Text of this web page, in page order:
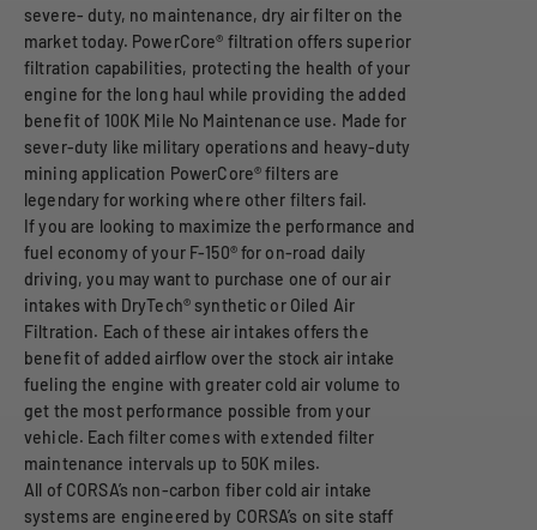
severe- duty, no maintenance, dry air filter on the
market today. PowerCore® filtration offers superior
filtration capabilities, protecting the health of your
engine for the long haul while providing the added
benefit of 100K Mile No Maintenance use. Made for
sever-duty like military operations and heavy-duty
mining application PowerCore® filters are
legendary for working where other filters fail.
If you are looking to maximize the performance and
fuel economy of your F-150® for on-road daily
driving, you may want to purchase one of our air
intakes with DryTech® synthetic or Oiled Air
Filtration. Each of these air intakes offers the
benefit of added airflow over the stock air intake
fueling the engine with greater cold air volume to
get the most performance possible from your
vehicle. Each filter comes with extended filter
maintenance intervals up to 50K miles.
All of CORSA’s non-carbon fiber cold air intake
systems are engineered by CORSA’s on site staff